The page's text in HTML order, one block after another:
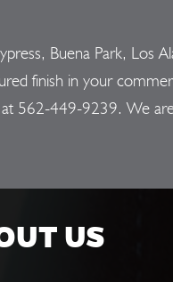
Buena Park, Los
finish in your
562-449-9239. We
US